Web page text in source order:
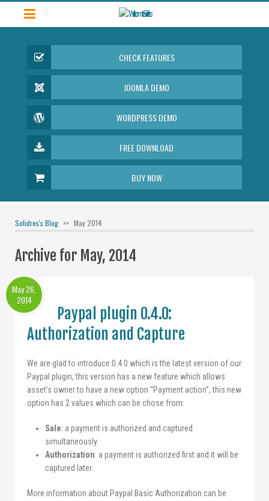
CHECK FEATURES
JOOMLA DEMO
WORDPRESS DEMO
FREE DOWNLOAD
BUY NOW
Solidres's Blog May 2014
Archive for May, 2014
May 26,
2014
Paypal plugin 0.4.0:
Authorization and Capture
We are glad to introduce 0.4.0 which is the latest version of our
Paypal plugin, this version has a new feature which allows
asset’s owner to have a new option “Payment action”, this new
option has 2 values which can be chose from:
Sale: a payment is authorized and captured
simultaneously.
Authorization: a payment is authorized first and it will be
captured later.
More information about Paypal Basic Authorization can be